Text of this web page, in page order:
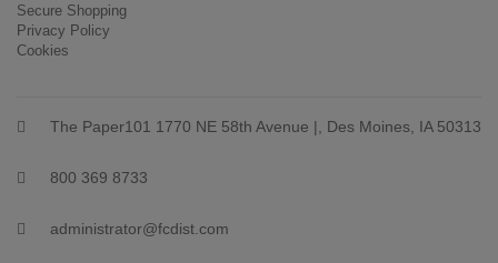
Secure Shopping
Privacy Policy
Cookies
The Paper101 1770 NE 58th Avenue |, Des Moines, IA 50313
800 369 8733
administrator@fcdist.com